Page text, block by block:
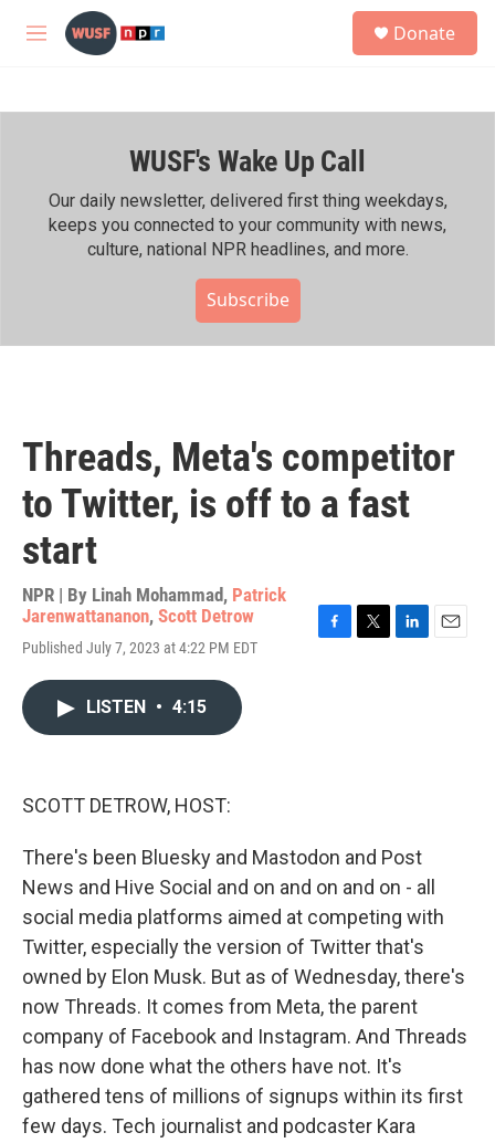
Skip to main content
M
h
Donate
WUSF's Wake Up Call
Our daily newsletter, delivered first thing weekdays,
keeps you connected to your community with news,
culture, national NPR headlines, and more.
Subscribe
Threads, Meta's competitor
to Twitter, is off to a fast
start
NPR | By Linah Mohammad, Patrick
Jarenwattananon, Scott Detrow
Published July 7, 2023 at 4:22 PM EDT
LISTEN • 4:15
SCOTT DETROW, HOST:
There's been Bluesky and Mastodon and Post
News and Hive Social and on and on and on - all
social media platforms aimed at competing with
Twitter, especially the version of Twitter that's
owned by Elon Musk. But as of Wednesday, there's
now Threads. It comes from Meta, the parent
company of Facebook and Instagram. And Threads
has now done what the others have not. It's
gathered tens of millions of signups within its first
few days. Tech journalist and podcaster Kara